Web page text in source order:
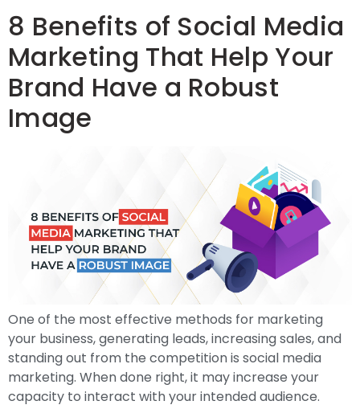
8 Benefits of Social Media
Marketing That Help Your
Brand Have a Robust
Image
One of the most effective methods for marketing
your business, generating leads, increasing sales, and
standing out from the competition is social media
marketing. When done right, it may increase your
capacity to interact with your intended audience.